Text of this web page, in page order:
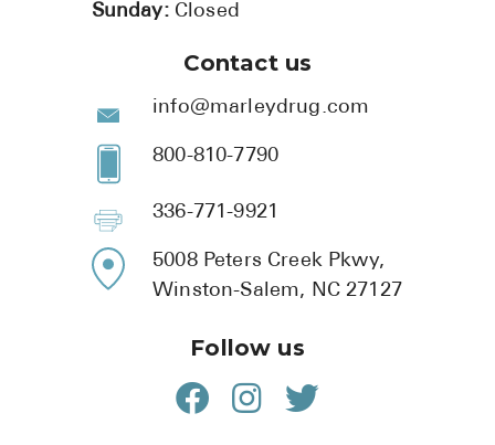
Sunday: Closed
Contact us
info@marleydrug.com
800-810-7790
336-771-9921
5008 Peters Creek Pkwy,
Winston-Salem, NC 27127
Follow us